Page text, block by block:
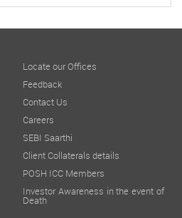
Locate our Offices
Feedback
Contact Us
Careers
SEBI Saarthi
Client Collaterals details
POSH ICC Members
Investor Awareness in the event of
Death